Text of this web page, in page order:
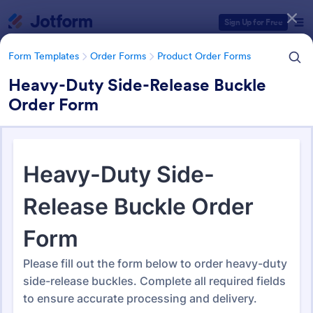
Sign Up for Free
Form Templates Order Forms Product Order Forms
Heavy-Duty Side-Release Buckle
Order Form
Product Order Forms
869 Templates
Form Templates Categories